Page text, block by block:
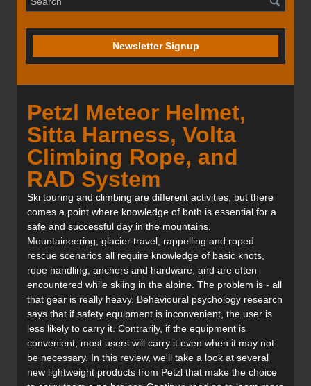
Newsletter Signup
Petzl Meteor Helmet,
Sitta Harness, Volta
Climbing Rope, and
RAD System
Ski touring and climbing are different activities, but there
comes a point where knowledge of both is essential for a
safe and successful day in the mountains.
Mountaineering, glacier travel, rappelling and roped
rescue scenarios all require knowledge of basic knots,
rope handling, anchors and hardware, and are often
encountered while skiing in the alpine. The problem is - all
that gear is really heavy. Behavioural psychology research
says that if safety equipment is inconvenient, the user is
less likely to carry it. Contrarily, if the equipment is
convenient, most users will carry it even when it may not
be necessary. In this review, we'll take a look at several
new lightweight products from Petzl that make the choice